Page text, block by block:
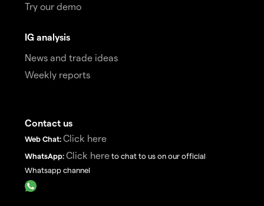
Try our demo
IG analysis
News and trade ideas
Weekly reports
Contact us
Web Chat: Click here
WhatsApp: Click here to chat to us on our official
Whatsapp channel